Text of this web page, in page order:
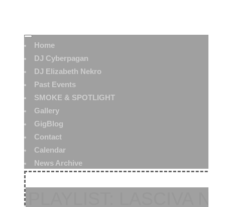
Home
DJ Cyberpagan
DJ Elizabeth Nekro
Past Events
SMOKE & SPOTLIGHT
Gallery
GigBlog
Contact
Calendar
News Archive